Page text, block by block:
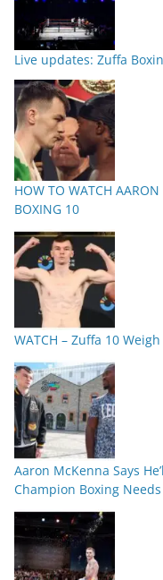
Live updates: Zuffa
HOW TO WATCH
BOXING 10
WATCH – Zuffa 10
Aaron McKenna Says
Champion Boxing Needs